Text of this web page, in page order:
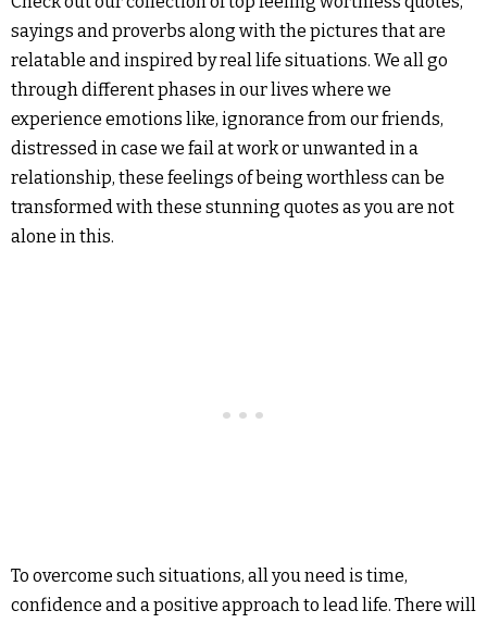
sayings and proverbs along with the pictures that are
relatable and inspired by real life situations. We all go
through different phases in our lives where we
experience emotions like, ignorance from our friends,
distressed in case we fail at work or unwanted in a
relationship, these feelings of being worthless can be
transformed with these stunning quotes as you are not
alone in this.
To overcome such situations, all you need is time,
confidence and a positive approach to lead life. There will